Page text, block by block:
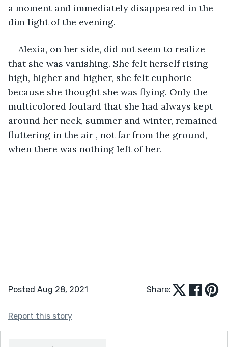
a moment and immediately disappeared in the
dim light of the evening.
Alexia, on her side, did not seem to realize
that she was vanishing. She felt herself rising
high, higher and higher, she felt euphoric
because she thought she was flying. Only the
multicolored foulard that she had always kept
around her neck, summer and winter, remained
fluttering in the air , not far from the ground,
when there was nothing left of her.
Posted Aug 28, 2021 Share:
Report this story